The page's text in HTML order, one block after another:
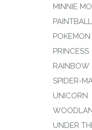
MINNIE
POKEMON
PRINCESS
RAINBOW
SPIDER-
UNICORN
UNDER